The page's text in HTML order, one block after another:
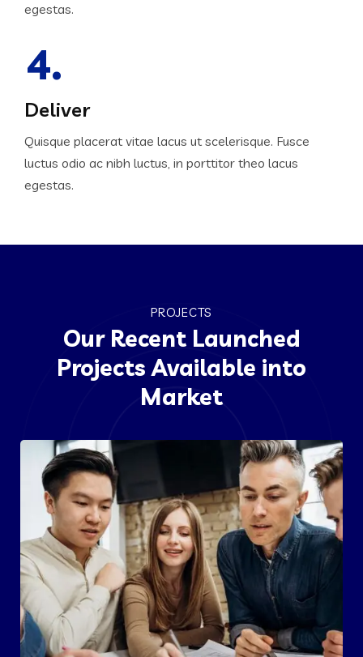
egestas.
4.
Deliver
Quisque placerat vitae lacus ut scelerisque. Fusce
luctus odio ac nibh luctus, in porttitor theo lacus
egestas.
PROJECTS
Our Recent Launched
Projects Available into
Market